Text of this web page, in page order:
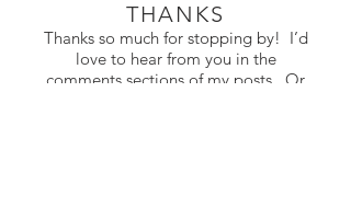
THANKS
Thanks so much for stopping by! I’d
love to hear from you in the
comments sections of my posts. Or